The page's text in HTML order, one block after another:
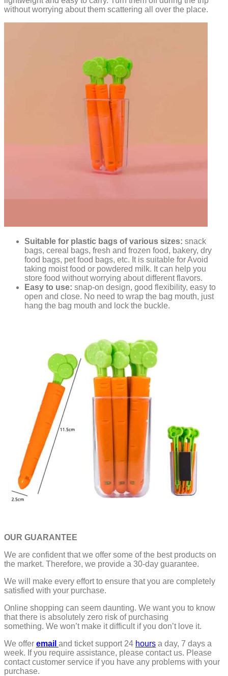
without worrying about them scattering all over the place.
Suitable for plastic bags of various sizes: snack
bags, cereal bags, fresh and frozen food, bakery, dry
food bags, pet food bags, etc. It is suitable for Avoid
taking moist food or powdered milk. It can help you
store food without worrying about different flavors.
Easy to use: snap-on design, good flexibility, easy to
open and close. No need to wrap the bag mouth, just
hang the bag mouth and lock the buckle.
OUR GUARANTEE
We are confident that we offer some of the best products on
the market. Therefore, we provide a 30-day guarantee.
We will make every effort to ensure that you are completely
satisfied with your purchase.
Online shopping can seem daunting. We want you to know
that there is absolutely zero risk of purchasing
something. We won’t make it difficult if you don’t love it.
We offer email and ticket support 24 hours a day, 7 days a
week. If you require assistance, please contact us. Please
contact customer service if you have any problems with your
purchase.